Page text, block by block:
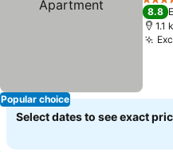
Popular choice
4
8.8
1.1
Select dates to see exact